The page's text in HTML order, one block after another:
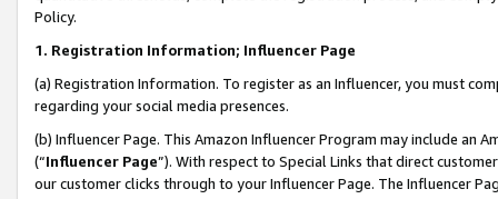
Policy.
1. Registration Information; Influencer Page
(a) Registration Information. To register as an Influencer, you must
regarding your social media presences.
(b) Influencer Page. This Amazon Influencer Program may include an
(“Influencer Page”). With respect to Special Links that direct
our customer clicks through to your Influencer Page. The Influencer